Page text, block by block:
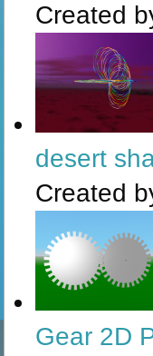
Created
desert
Created
Gear 2D